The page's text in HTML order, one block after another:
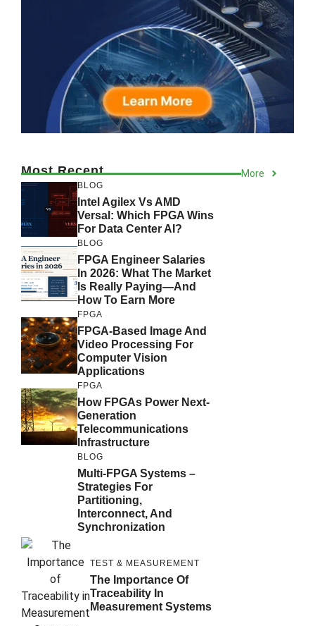
Most Recent More
BLOG
Intel Agilex Vs AMD
Versal: Which FPGA Wins
For Data Center AI?
BLOG
FPGA Engineer Salaries
In 2026: What The Market
Is Really Paying—And
How To Earn More
FPGA
FPGA-Based Image And
Video Processing For
Computer Vision
Applications
FPGA
How FPGAs Power Next-
Generation
Telecommunications
Infrastructure
BLOG
Multi-FPGA Systems –
Strategies For
Partitioning,
Interconnect, And
Synchronization
TEST & MEASUREMENT
The Importance Of
Traceability In
Measurement Systems